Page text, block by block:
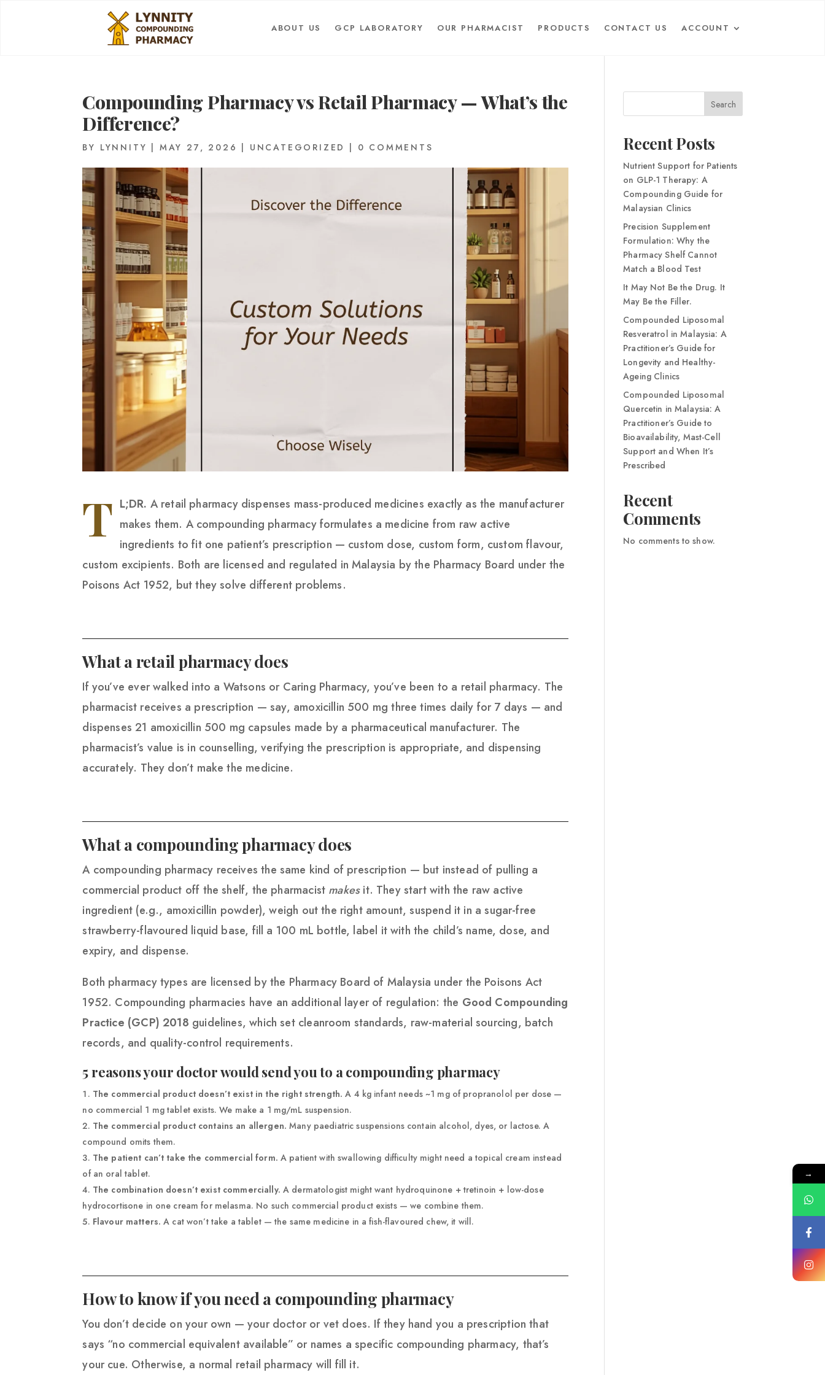
ABOUT US GCP LABORATORY OUR PHARMACIST PRODUCTS CONTACT US ACCOUNT
Compounding Pharmacy vs Retail Pharmacy — What’s the
Difference?
BY LYNNITY MAY 27, 2026 UNCATEGORIZED 0 COMMENTS
T L;DR. A retail pharmacy dispenses mass-produced medicines exactly as the manufacturer
makes them. A compounding pharmacy formulates a medicine from raw active
ingredients to fit one patient’s prescription — custom dose, custom form, custom flavour,
custom excipients. Both are licensed and regulated in Malaysia by the Pharmacy Board under the
Poisons Act 1952, but they solve different problems.
What a retail pharmacy does
If you’ve ever walked into a Watsons or Caring Pharmacy, you’ve been to a retail pharmacy. The
pharmacist receives a prescription — say, amoxicillin 500 mg three times daily for 7 days — and
dispenses 21 amoxicillin 500 mg capsules made by a pharmaceutical manufacturer. The
pharmacist’s value is in counselling, verifying the prescription is appropriate, and dispensing
accurately. They don’t make the medicine.
What a compounding pharmacy does
A compounding pharmacy receives the same kind of prescription — but instead of pulling a
commercial product off the shelf, the pharmacist makesit. They start with the raw active
ingredient (e.g., amoxicillin powder), weigh out the right amount, suspend it in a sugar-free
strawberry-flavoured liquid base, fill a 100 mL bottle, label it with the child’s name, dose, and
expiry, and dispense.
Both pharmacy types are licensed by the Pharmacy Board of Malaysia under the Poisons Act
1952. Compounding pharmacies have an additional layer of regulation: the Good Compounding
Practice (GCP) 2018 guidelines, which set cleanroom standards, raw-material sourcing, batch
records, and quality-control requirements.
5 reasons your doctor would send you to a compounding pharmacy
The commercial product doesn’t exist in the right strength. A 4 kg infant needs ~1 mg of propranolol per dose —
no commercial 1 mg tablet exists. We make a 1 mg/mL suspension.
The commercial product contains an allergen. Many paediatric suspensions contain alcohol, dyes, or lactose. A
compound omits them.
The patient can’t take the commercial form. A patient with swallowing difficulty might need a topical cream instead
of an oral tablet.
The combination doesn’t exist commercially. A dermatologist might want hydroquinone + tretinoin + low-dose
hydrocortisone in one cream for melasma. No such commercial product exists — we combine them.
Flavour matters. A cat won’t take a tablet — the same medicine in a fish-flavoured chew, it will.
How to know if you need a compounding pharmacy
You don’t decide on your own — your doctor or vet does. If they hand you a prescription that
says “no commercial equivalent available” or names a specific compounding pharmacy, that’s
your cue. Otherwise, a normal retail pharmacy will fill it.
Search
Recent Posts
Nutrient Support for Patients
on GLP-1 Therapy: A
Compounding Guide for
Malaysian Clinics
Precision Supplement
Formulation: Why the
Pharmacy Shelf Cannot
Match a Blood Test
It May Not Be the Drug. It
May Be the Filler.
Compounded Liposomal
Resveratrol in Malaysia: A
Practitioner’s Guide for
Longevity and Healthy-
Ageing Clinics
Compounded Liposomal
Quercetin in Malaysia: A
Practitioner’s Guide to
Bioavailability, Mast-Cell
Support and When It’s
Prescribed
Recent
Comments
No comments to show.
→